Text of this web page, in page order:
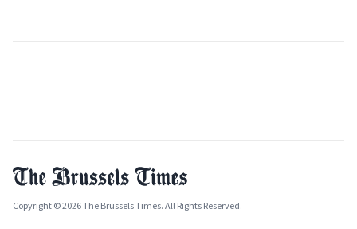
Copyright © 2026 The Brussels Times. All Rights Reserved.